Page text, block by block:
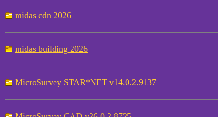
midas cdn 2026
midas building 2026
MicroSurvey STAR*NET v14.0.2.9137